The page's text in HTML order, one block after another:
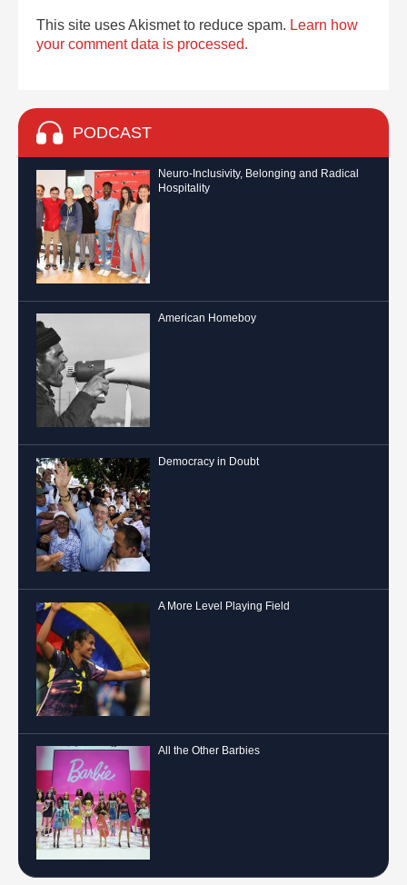
This site uses Akismet to reduce spam. Learn how
your comment data is processed.
PODCAST
Neuro-Inclusivity, Belonging and Radical
Hospitality
American Homeboy
Democracy in Doubt
A More Level Playing Field
All the Other Barbies